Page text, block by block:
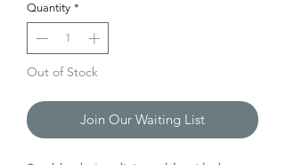
Quantity *
Out of Stock
Join Our Waiting List